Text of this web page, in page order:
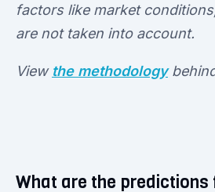
factors like market
are not taken into account.
View the methodology
What are the predictions